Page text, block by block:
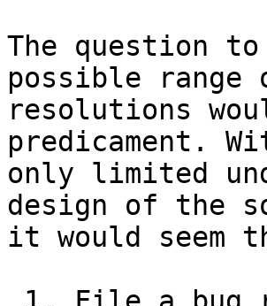
The question
possible range
resolutions
predicament.
only limited
design of the
it would seem